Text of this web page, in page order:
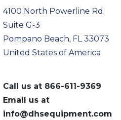
4100 North Powerline Rd
Suite G-3
Pompano Beach, FL 33073
United States of America
Call us at 866-611-9369
Email us at
info@dhsequipment.com